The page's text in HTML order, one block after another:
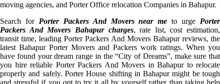
moving agencies, and Porter Office relocation Companies in Bahapur.
Search for Porter Packers And Movers near me to urge Porter
Packers And Movers Bahapur charges, rate list, cost estimation,
transit time, leading Porter Packers And Movers Bahapur reviews, the
latest Bahapur Porter Movers and Packers work ratings. When you
have found your dream range in the “City of Dreams”, make sure that
you hire reliable Porter Packers And Movers in Bahapur to relocate
properly and safely. Porter House shifting in Bahapur might be tough
and stressful if you opt to try it all by yourself rather than taking help